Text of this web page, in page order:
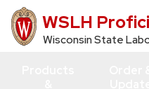
Skip
to
WSLH
Wisconsin State